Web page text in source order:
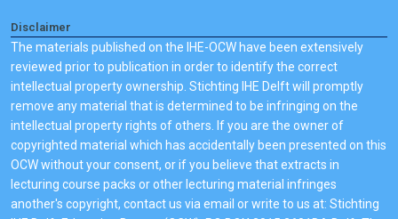
Disclaimer
The materials published on the IHE-OCW have been extensively
reviewed prior to publication in order to identify the correct
intellectual property ownership. Stichting IHE Delft will promptly
remove any material that is determined to be infringing on the
intellectual property rights of others. If you are the owner of
copyrighted material which has accidentally been presented on this
OCW without your consent, or if you believe that extracts in
lecturing course packs or other lecturing material infringes
another's copyright, contact us via email or write to us at: Stichting